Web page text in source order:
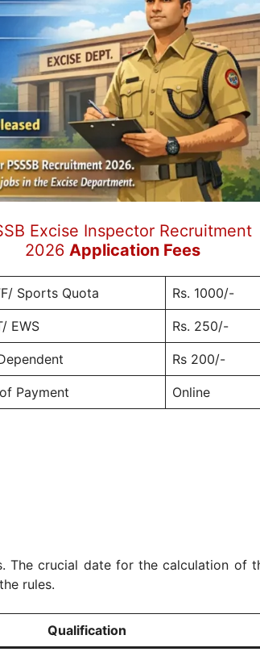
Excise Inspector Recruitment
2026 Application Fees
Sports Quota Rs. 1000/-
EWS Rs. 250/-
Rs 200/-
Payment Online
The crucial date for the calculation of
rules.
Qualification